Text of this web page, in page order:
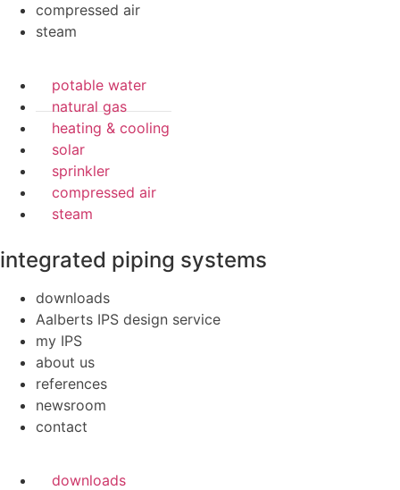
compressed air
steam
potable water
natural gas
heating & cooling
solar
sprinkler
compressed air
steam
integrated piping systems
downloads
Aalberts IPS design service
my IPS
about us
references
newsroom
contact
downloads